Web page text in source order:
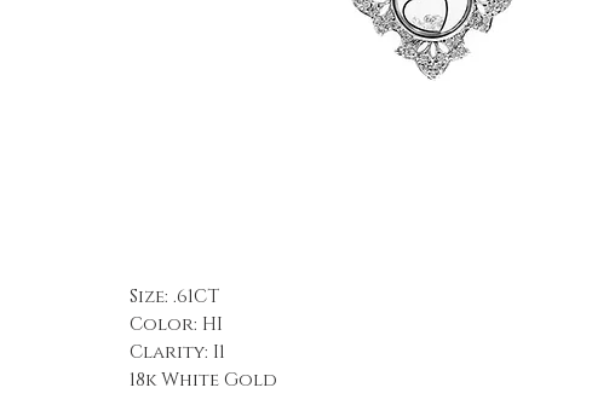
Size: .61CT
Color: HI
Clarity: I1
18k White Gold